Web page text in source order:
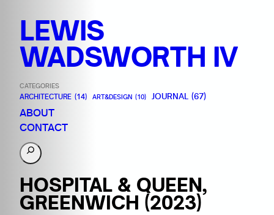
LEWIS
WADSWORTH IV
CATEGORIES
ARCHITECTURE (14) ART&DESIGN (10) JOURNAL (67)
ABOUT
CONTACT
S
e
a
r
c
HOSPITAL & QUEEN,
GREENWICH (2023)